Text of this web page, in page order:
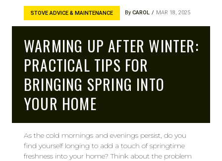
STOVE ADVICE & MAINTENANCE By CAROL MAR 18, 2025
WARMING UP AFTER WINTER:
PRACTICAL TIPS FOR
BRINGING SPRING INTO
YOUR HOME
As the cold mornings and evenings persist, do you
find yourself longing to add a touch of springtime
freshness into your home? Think about the problem